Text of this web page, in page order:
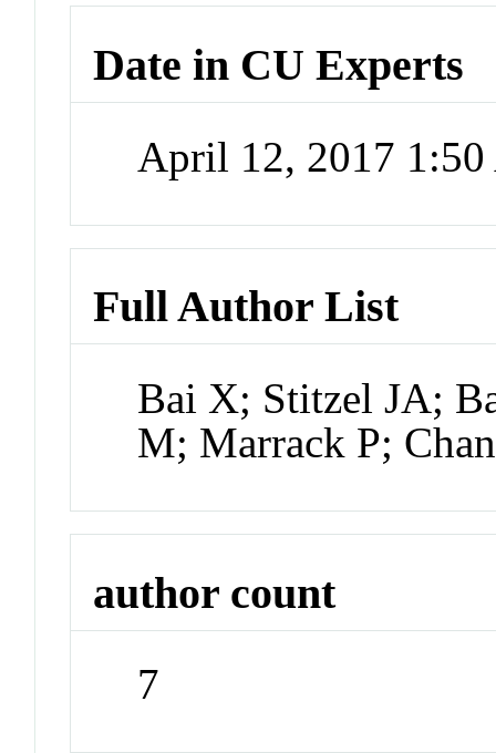
Date in CU Experts
April 12, 2017
Full Author List
Bai X; Stitzel JA;
M; Marrack P;
author count
7